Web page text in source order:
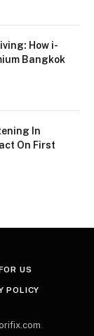
How i-
Bangkok
In
On First
US
POLICY
.